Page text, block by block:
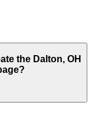
the Dalton, OH